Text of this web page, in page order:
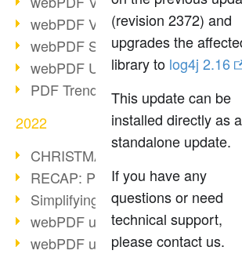
webPDF Video Session 1
webPDF Session Dates
webPDF Update 9.0.0.2843
PDF Trend Outlook
2022
CHRISTMAS 2022 loading…
RECAP: PDF Days Europe 2022
Simplifying HR processes
webPDF update 8.0.0.2727
webPDF update 9.0.0.2732
(revision 2372) and
upgrades the
library to log4j 2.16
This update can be
installed directly as a
standalone update.
If you have any
questions or need
technical support,
please contact us.